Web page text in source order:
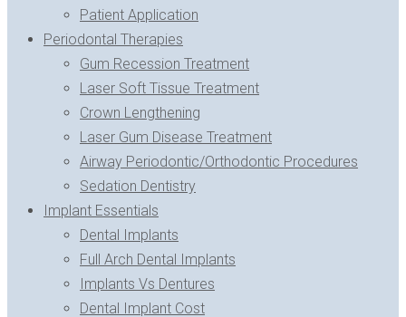
Patient Application
Periodontal Therapies
Gum Recession Treatment
Laser Soft Tissue Treatment
Crown Lengthening
Laser Gum Disease Treatment
Airway Periodontic/Orthodontic Procedures
Sedation Dentistry
Implant Essentials
Dental Implants
Full Arch Dental Implants
Implants Vs Dentures
Dental Implant Cost